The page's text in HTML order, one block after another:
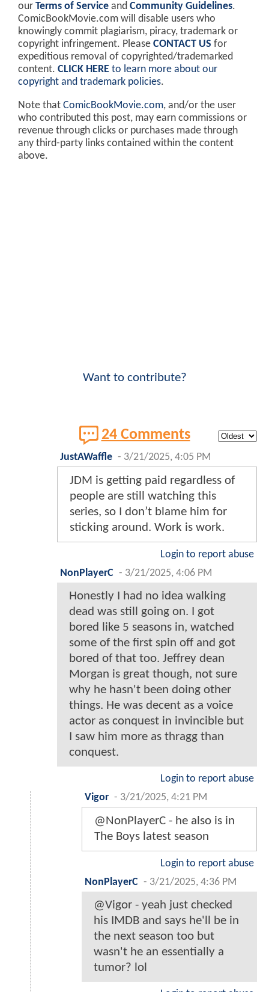
our Terms of Service and Community Guidelines.
ComicBookMovie.com will disable users who
knowingly commit plagiarism, piracy, trademark or
copyright infringement. Please CONTACT US for
expeditious removal of copyrighted/trademarked
content. CLICK HERE to learn more about our
copyright and trademark policies.
Note that ComicBookMovie.com, and/or the user
who contributed this post, may earn commissions or
revenue through clicks or purchases made through
any third-party links contained within the content
above.
Want to contribute?
24 Comments
JustAWaffle - 3/21/2025, 4:05 PM
JDM is getting paid regardless of
people are still watching this
series, so I don’t blame him for
sticking around. Work is work.
Login to report abuse
NonPlayerC - 3/21/2025, 4:06 PM
Honestly I had no idea walking
dead was still going on. I got
bored like 5 seasons in, watched
some of the first spin off and got
bored of that too. Jeffrey dean
Morgan is great though, not sure
why he hasn't been doing other
things. He was decent as a voice
actor as conquest in invincible but
I saw him more as thragg than
conquest.
Login to report abuse
Vigor - 3/21/2025, 4:21 PM
@NonPlayerC - he also is in
The Boys latest season
Login to report abuse
NonPlayerC - 3/21/2025, 4:36 PM
@Vigor - yeah just checked
his IMDB and says he'll be in
the next season too but
wasn't he an essentially a
tumor? lol